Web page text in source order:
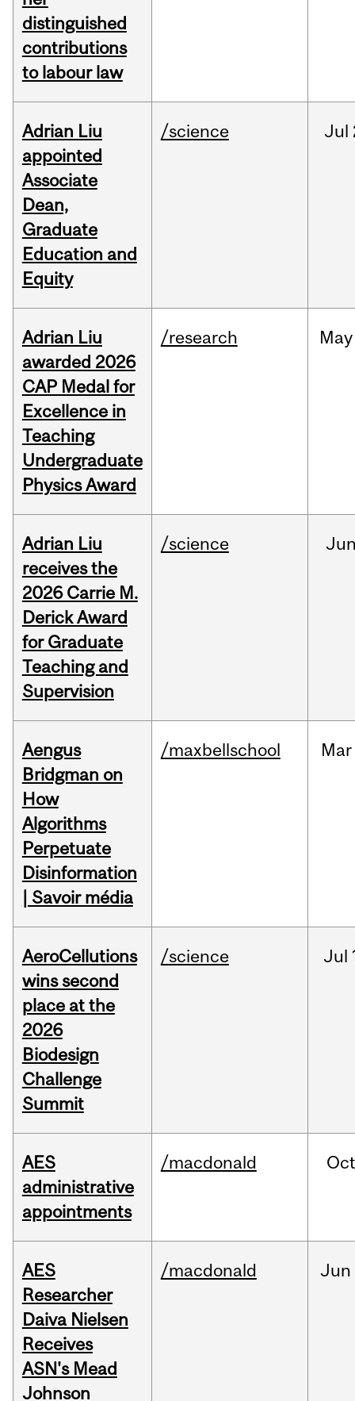
distinguished
contributions
to labour law
Adrian Liu
appointed
Associate
Dean,
Graduate
Education and
Equity
/science Jul
Adrian Liu
awarded 2026
CAP Medal for
Excellence in
Teaching
Undergraduate
Physics Award
/research May
Adrian Liu
receives the
2026 Carrie M.
Derick Award
for Graduate
Teaching and
Supervision
/science
Aengus
Bridgman on
How
Algorithms
Perpetuate
Disinformation
| Savoir média
/maxbellschool Mar
AeroCellutions
wins second
place at the
2026
Biodesign
Challenge
Summit
/science Jul
AES
administrative
appointments
/macdonald Oct
AES
Researcher
Daiva Nielsen
Receives
ASN's Mead
Johnson
/macdonald Jun